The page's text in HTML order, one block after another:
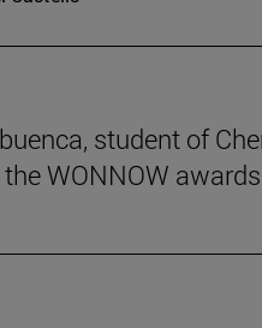
student of
WONNOW